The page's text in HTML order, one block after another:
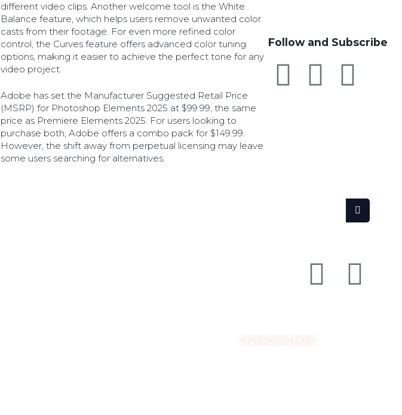
different video clips. Another welcome tool is the White
Balance feature, which helps users remove unwanted color
casts from their footage. For even more refined color
control, the Curves feature offers advanced color tuning
options, making it easier to achieve the perfect tone for any
video project.
Adobe has set the Manufacturer Suggested Retail Price
(MSRP) for Photoshop Elements 2025 at $99.99, the same
price as Premiere Elements 2025. For users looking to
purchase both, Adobe offers a combo pack for $149.99.
However, the shift away from perpetual licensing may leave
some users searching for alternatives.
Follow and Subscribe